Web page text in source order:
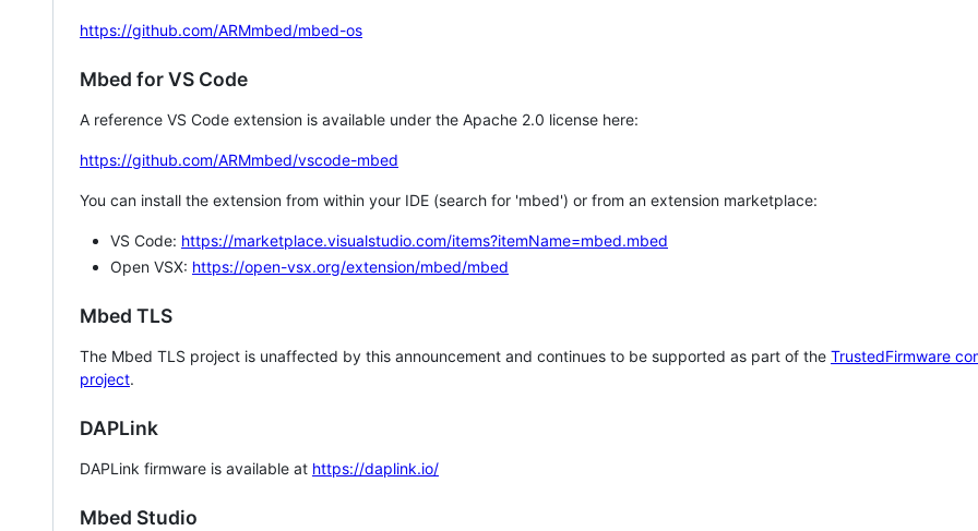
https://github.com/ARMmbed/mbed-os
Mbed for VS Code
A reference VS Code extension is available under the Apache 2.0 license here:
https://github.com/ARMmbed/vscode-mbed
You can install the extension from within your IDE (search for 'mbed') or from an extension marketplace:
VS Code: https://marketplace.visualstudio.com/items?itemName=mbed.mbed
Open VSX: https://open-vsx.org/extension/mbed/mbed
Mbed TLS
The Mbed TLS project is unaffected by this announcement and continues to be supported as part of the TrustedFirmware
project.
DAPLink
DAPLink firmware is available at https://daplink.io/
Mbed Studio